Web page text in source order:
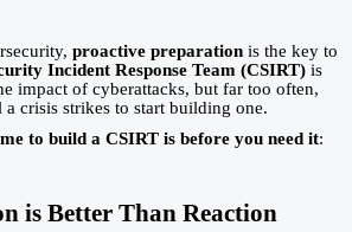
proactive preparationis the key to
Incident Response Team (CSIRT)is
impact of cyberattacks, but far too often,
crisis strikes to start building one.
to build a CSIRT is before you need it:
is Better Than Reaction